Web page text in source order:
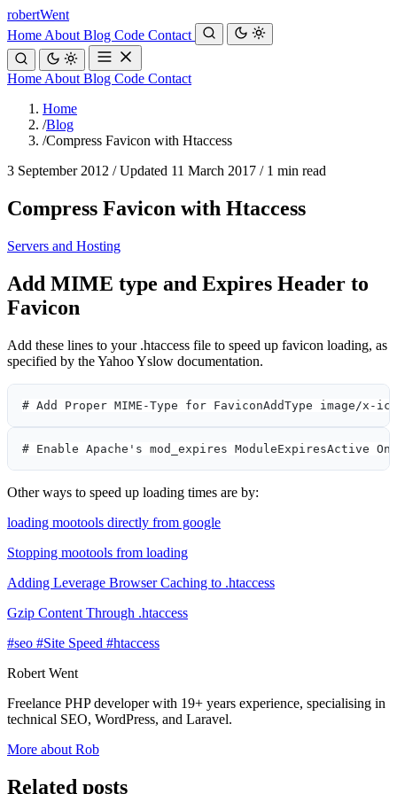
robertWent
Home About Blog Code Contact
Home About Blog Code Contact
Home
/Blog
/Compress Favicon with Htaccess
3 September 2012 / Updated 11 March 2017 / 1 min read
Compress Favicon with Htaccess
Servers and Hosting
Add MIME type and Expires Header to
Favicon
Add these lines to your .htaccess file to speed up favicon loading, as
specified by the Yahoo Yslow documentation.
# Add Proper MIME-Type for FaviconAddType image/x-
# Enable Apache's mod_expires ModuleExpiresActive
Other ways to speed up loading times are by:
loading mootools directly from google
Stopping mootools from loading
Adding Leverage Browser Caching to .htaccess
Gzip Content Through .htaccess
#seo #Site Speed #htaccess
Robert Went
Freelance PHP developer with 19+ years experience, specialising in
technical SEO, WordPress, and Laravel.
More about Rob
Related posts